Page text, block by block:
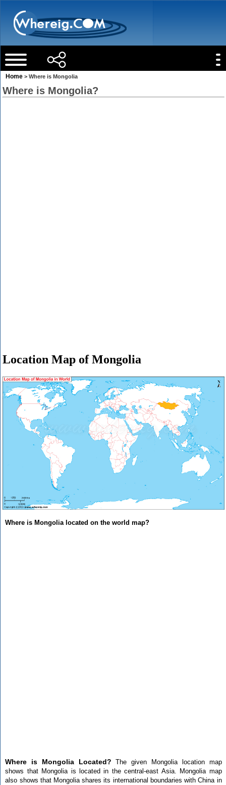
Home > Where is Mongolia
Where is Mongolia?
Location Map of Mongolia
Where is Mongolia located on the world map?
Where is Mongolia Located? The given Mongolia location map
shows that Mongolia is located in the central-east Asia. Mongolia map
also shows that Mongolia shares its international boundaries with China in